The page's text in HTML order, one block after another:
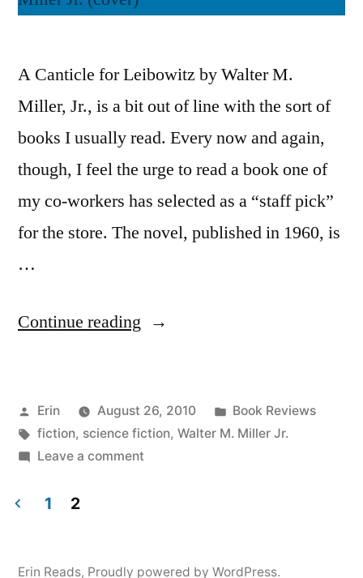
A Canticle for Leibowitz by Walter M.
Miller, Jr., is a bit out of line with the sort of
books I usually read. Every now and again,
though, I feel the urge to read a book one of
my co-workers has selected as a “staff pick”
for the store. The novel, published in 1960, is
…
Continue reading “Thoughts
Canticle
for
Posted
by
Erin August 26, 2010
Posted
in
Book Reviews
Tags:
fiction, science fiction, Walter M. Miller Jr.
Leave a commenton
for
1 2
Erin Reads, Proudly powered by WordPress.